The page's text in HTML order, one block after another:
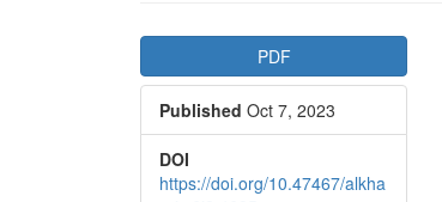
Article
Sidebar
PDF
Published Oct 7, 2023
DOI
https://doi.org/10.47467/alkha